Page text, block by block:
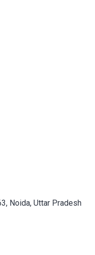
Noida, Uttar Pradesh